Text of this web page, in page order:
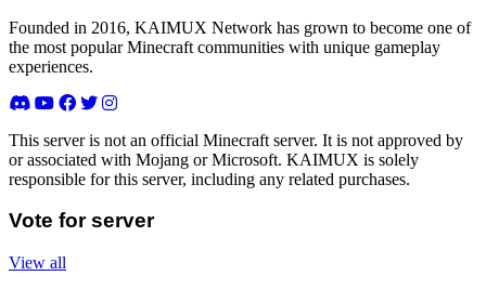
Founded in 2016, KAIMUX Network has grown to become one of
the most popular Minecraft communities with unique gameplay
experiences.
This server is not an official Minecraft server. It is not approved by
or associated with Mojang or Microsoft. KAIMUX is solely
responsible for this server, including any related purchases.
Vote for server
View all